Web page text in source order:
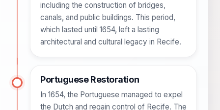
including the construction of bridges,
canals, and public buildings. This period,
which lasted until 1654, left a lasting
architectural and cultural legacy in Recife.
Portuguese Restoration
In 1654, the Portuguese managed to expel
the Dutch and regain control of Recife. The